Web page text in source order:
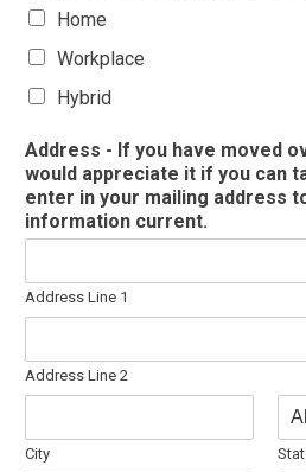
Home
Workplace
Hybrid
Address - If you have moved
would appreciate it if you can
enter in your mailing address
information current.
Address Line 1
Address Line 2
City